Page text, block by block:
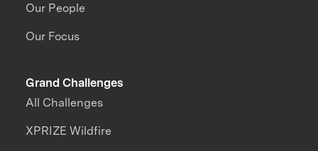
Our People
Our Focus
Grand Challenges
All Challenges
XPRIZE Wildfire